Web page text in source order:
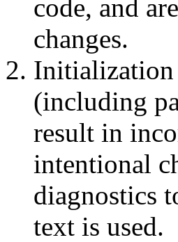
code, and
changes.
(including
result in
intentional
diagnostics
text is used.